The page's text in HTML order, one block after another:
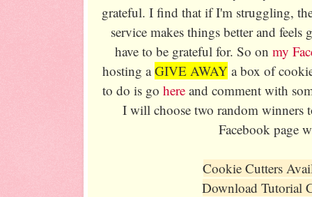
grateful. I find that if I'm struggling,
service makes things better and
have to be grateful for. So on my
hosting aGIVE AWAY a box of
to do is gohere and comment with
I will choose two random winners
Facebook page
Cookie Cutters
Download Tutorial